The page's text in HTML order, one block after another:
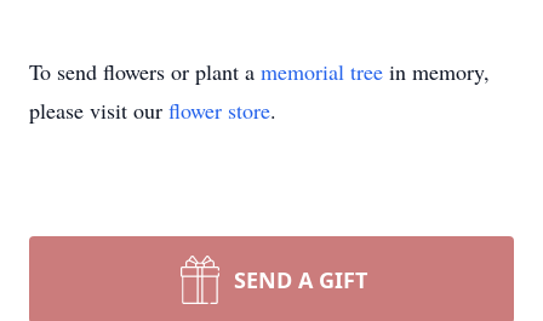
To send flowers or plant a memorial tree in memory,
please visit our flower store.
SEND A GIFT